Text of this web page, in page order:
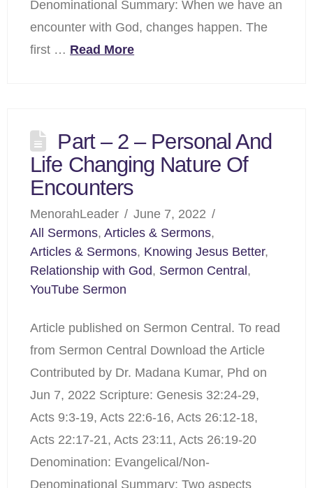
Denominational Summary: When we have an
encounter with God, changes happen. The
first … Read More
Part – 2 – Personal And
Life Changing Nature Of
Encounters
MenorahLeader
June 7, 2022
All Sermons,Articles & Sermons,
Articles & Sermons, Knowing Jesus Better,
Relationship with God, Sermon Central,
YouTube Sermon
Article published on Sermon Central. To read
from Sermon Central Download the Article
Contributed by Dr. Madana Kumar, Phd on
Jun 7, 2022 Scripture: Genesis 32:24-29,
Acts 9:3-19, Acts 22:6-16, Acts 26:12-18,
Acts 22:17-21, Acts 23:11, Acts 26:19-20
Denomination: Evangelical/Non-
Denominational Summary: Two aspects